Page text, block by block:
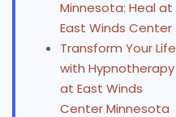
Minnesota: Heal at
East Winds Center
Transform Your Life
with Hypnotherapy
at East Winds
Center Minnesota